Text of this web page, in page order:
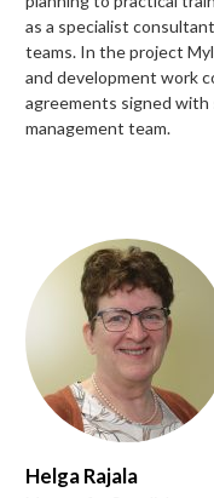
as a specialist
teams. In the project
and development work
agreements signed with
management team.
Helga Rajala